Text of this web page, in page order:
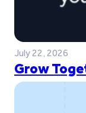
July 22, 2026
Grow